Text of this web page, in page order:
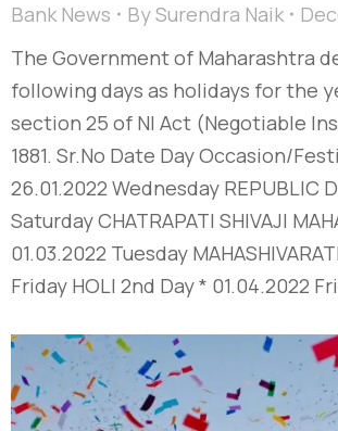
Bank News BySurendra Naik
The Government of Maharashtra
following days as holidays for the
section 25 of NI Act (Negotiable
1881. Sr.No Date Day Occasion/
26.01.2022 Wednesday REPUBLIC
Saturday CHATRAPATI SHIVAJI
01.03.2022 Tuesday
Friday HOLI 2nd Day * 01.04.2022